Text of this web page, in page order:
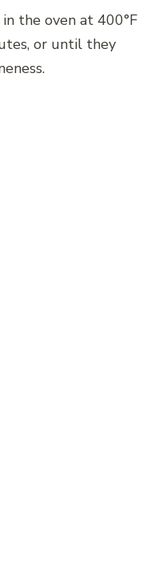
the oven at 400°F
or until they